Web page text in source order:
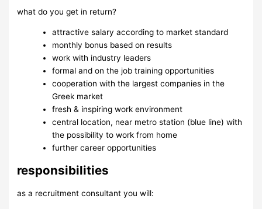
what do you get in return?
attractive salary according to market standard
monthly bonus based on results
work with industry leaders
formal and on the job training opportunities
cooperation with the largest companies in the
Greek market
fresh & inspiring work environment
central location, near metro station (blue line) with
the possibility to work from home
further career opportunities
responsibilities
as a recruitment consultant you will: